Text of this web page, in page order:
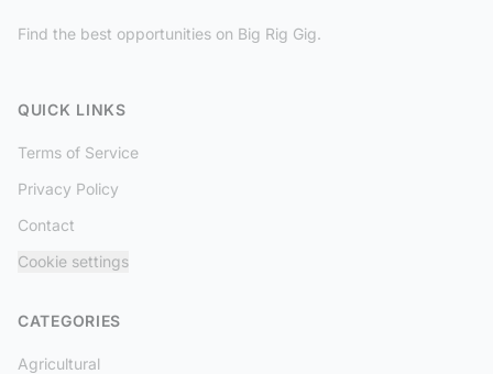
Find the best opportunities on Big Rig Gig.
QUICK LINKS
Terms of Service
Privacy Policy
Contact
Cookie settings
CATEGORIES
Agricultural